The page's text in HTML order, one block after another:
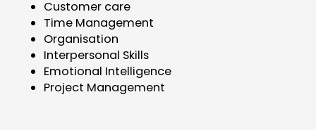
Customer care
Time Management
Organisation
Interpersonal Skills
Emotional Intelligence
Project Management